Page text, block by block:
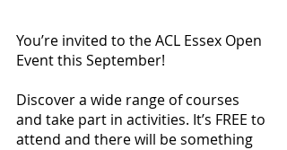
You’re invited to the ACL Essex Open
Event this September!
Discover a wide range of courses
and take part in activities. It’s FREE to
attend and there will be something